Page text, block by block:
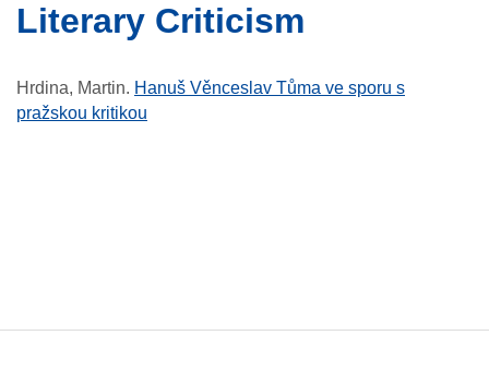
Literary Criticism
Hrdina, Martin. Hanuš Věnceslav Tůma ve sporu s
pražskou kritikou